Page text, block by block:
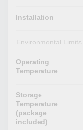
Installation
Environmental Limits
Operating
Temperature
Storage
Temperature
(package
included)